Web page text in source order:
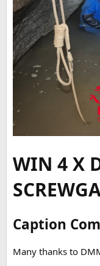
WIN 4 X
Caption
Many thanks to